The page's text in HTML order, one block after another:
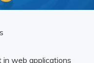
in web applications